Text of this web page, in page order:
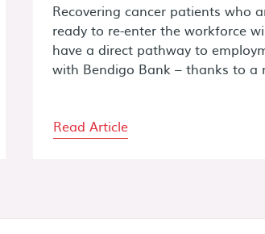
Recovering cancer patients who
ready to re-enter the workforce
have a direct pathway to
with Bendigo Bank – thanks to a
Read Article